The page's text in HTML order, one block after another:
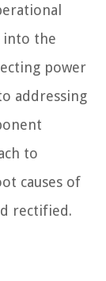
into the
power
addressing
to
causes of
rectified.